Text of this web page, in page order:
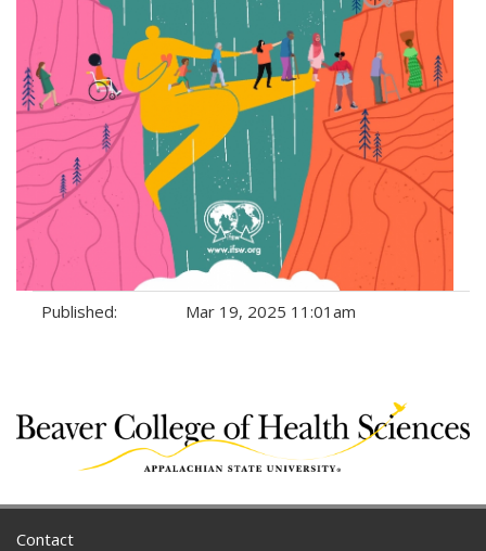
Published: Mar 19, 2025 11:01am
Contact